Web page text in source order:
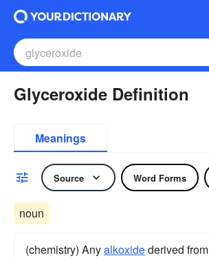
Glyceroxide Definition
Meanings
Source Word Forms
noun
(chemistry) Anyalkoxidederived from